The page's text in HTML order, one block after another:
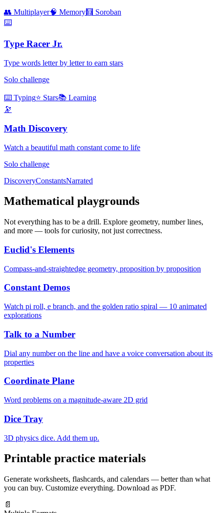
👥 Multiplayer🧠 Memory🧮 Soroban
⌨️
Type Racer Jr.
Type words letter by letter to earn stars
Solo challenge
⌨️ Typing⭐ Stars📚 Learning
🔭
Math Discovery
Watch a beautiful math constant come to life
Solo challenge
DiscoveryConstantsNarrated
Mathematical playgrounds
Not everything has to be a drill. Explore geometry, number lines,
and more — tools for curiosity, not just correctness.
Euclid's Elements
Compass-and-straightedge geometry, proposition by proposition
Constant Demos
Watch pi roll, e branch, and the golden ratio spiral — 10 animated
explorations
Talk to a Number
Dial any number on the line and have a voice conversation about its
properties
Coordinate Plane
Word problems on a magnitude-aware 2D grid
Dice Tray
3D physics dice. Add them up.
Printable practice materials
Generate worksheets, flashcards, and calendars — better than what
you can buy. Customize everything. Download as PDF.
📄